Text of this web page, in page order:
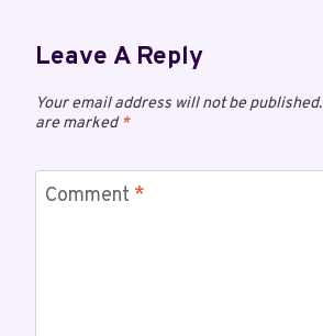
Leave A Reply
Your email address will not be published.
are marked*
Comment *